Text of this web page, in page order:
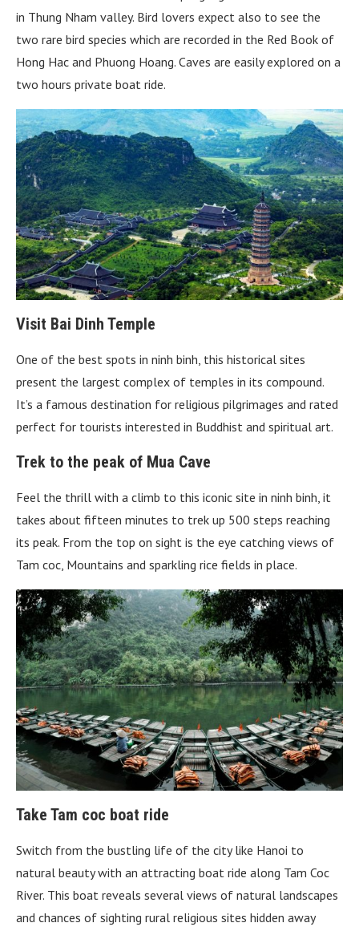
in Thung Nham valley. Bird lovers expect also to see the
two rare bird species which are recorded in the Red Book of
Hong Hac and Phuong Hoang. Caves are easily explored on a
two hours private boat ride.
Visit Bai Dinh Temple
One of the best spots in ninh binh, this historical sites
present the largest complex of temples in its compound.
It’s a famous destination for religious pilgrimages and rated
perfect for tourists interested in Buddhist and spiritual art.
Trek to the peak of Mua Cave
Feel the thrill with a climb to this iconic site in ninh binh, it
takes about fifteen minutes to trek up 500 steps reaching
its peak. From the top on sight is the eye catching views of
Tam coc, Mountains and sparkling rice fields in place.
Take Tam coc boat ride
Switch from the bustling life of the city like Hanoi to
natural beauty with an attracting boat ride along Tam Coc
River. This boat reveals several views of natural landscapes
and chances of sighting rural religious sites hidden away